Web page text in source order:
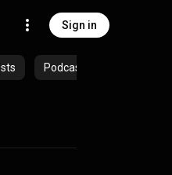
Sign in
Podcasts